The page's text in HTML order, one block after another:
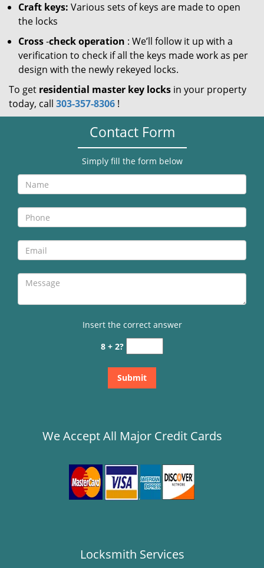
Craft keys: Various sets of keys are made to open
the locks
Cross-check operation : We’ll follow it up with a
verification to check if all the keys made work as per
design with the newly rekeyed locks.
To get residential master key locks in your property
today, call 303-357-8306 !
Contact Form
Simply fill the form below
Insert the correct answer
8 + 2?
We Accept All Major Credit Cards
Locksmith Services